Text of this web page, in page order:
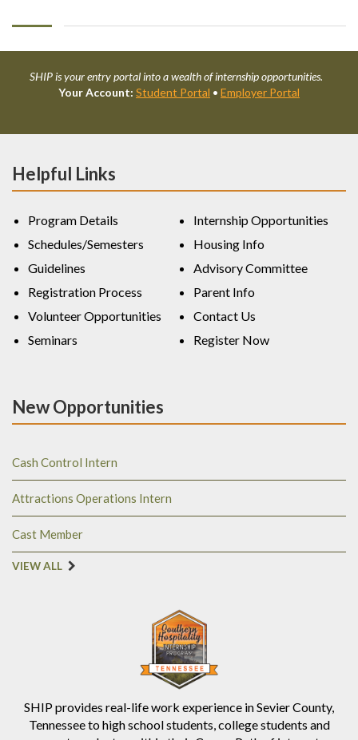
SHIP is your entry portal into a wealth of internship opportunities.
Your Account: Student Portal • Employer Portal
SHIP provides real-life work experience in Sevier County,
Tennessee to high school students, college students and
Helpful Links
Program Details
Schedules/Semesters
Guidelines
Registration Process
Volunteer Opportunities
Seminars
Internship Opportunities
Housing Info
Advisory Committee
Parent Info
Contact Us
Register Now
New Opportunities
Cash Control Intern
Attractions Operations Intern
Cast Member
VIEW ALL